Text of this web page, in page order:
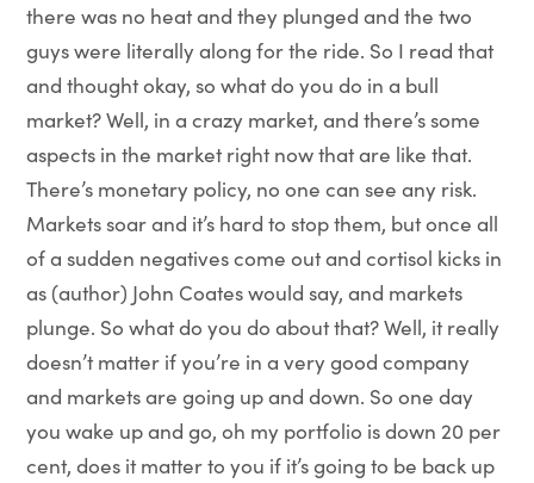
there was no heat and they plunged and the two
guys were literally along for the ride. So I read that
and thought okay, so what do you do in a bull
market? Well, in a crazy market, and there’s some
aspects in the market right now that are like that.
There’s monetary policy, no one can see any risk.
Markets soar and it’s hard to stop them, but once all
of a sudden negatives come out and cortisol kicks in
as (author) John Coates would say, and markets
plunge. So what do you do about that? Well, it really
doesn’t matter if you’re in a very good company
and markets are going up and down. So one day
you wake up and go, oh my portfolio is down 20 per
cent, does it matter to you if it’s going to be back up